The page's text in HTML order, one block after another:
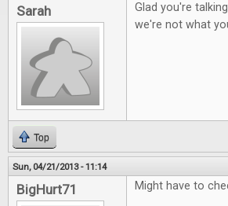
Sarah
Glad you're
we're not what
Top
Sun, 04/21/2013 - 11:14
BigHurt71 Might have to